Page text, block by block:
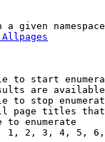
a given namespace
to start
are
to stop
page titles
to enumerate
1, 2, 3, 4, 5,